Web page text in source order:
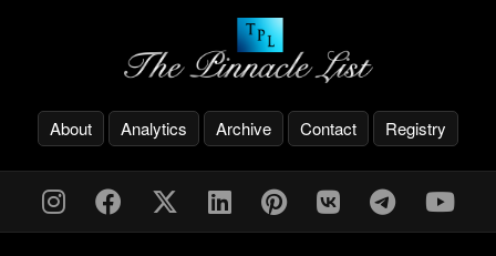
About Analytics Archive Contact Registry